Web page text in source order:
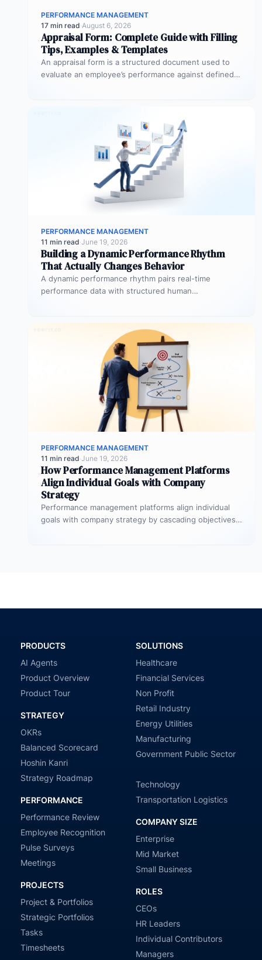
PERFORMANCE MANAGEMENT
17 min read·August 6, 2026
Appraisal Form: Complete Guide with Filling
Tips, Examples & Templates
An appraisal form is a structured document used to
evaluate an employee’s performance against defined
PERFORMANCE MANAGEMENT
11 min read·June 19, 2026
Building a Dynamic Performance Rhythm
That Actually Changes Behavior
A dynamic performance rhythm pairs real-time
performance data with structured human
PERFORMANCE MANAGEMENT
11 min read·June 19, 2026
How Performance Management Platforms
Align Individual Goals with Company
Strategy
Performance management platforms align individual
goals with company strategy by cascading objectives
PRODUCTS
AI Agents
Product Overview
Product Tour
STRATEGY
OKRs
Balanced Scorecard
Hoshin Kanri
Strategy Roadmap
PERFORMANCE
Performance Review
Employee Recognition
Pulse Surveys
Meetings
PROJECTS
Project & Portfolios
Strategic Portfolios
Tasks
Timesheets
SOLUTIONS
Healthcare
Financial Services
Non Profit
Retail Industry
Energy Utilities
Manufacturing
Government Public Sector
Technology
Transportation Logistics
COMPANY SIZE
Enterprise
Mid Market
Small Business
ROLES
CEOs
HR Leaders
Individual Contributors
Managers